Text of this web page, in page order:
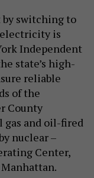
switching to
is
Independent
state’s high-
reliable
of the
County
gas and oil-fired
nuclear –
Center,